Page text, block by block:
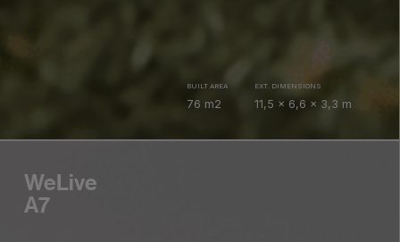
BUILT AREA
76 m2
EXT. DIMENSIONS
11,5 x 6,6 x 3,3 m
WeLive
A7